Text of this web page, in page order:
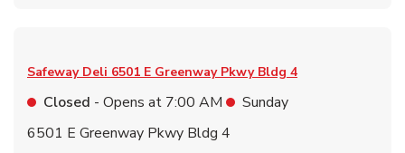
Safeway Deli 6501 E Greenway Pkwy Bldg 4
Closed - Opens at 7:00 AM
Sunday
6501 E Greenway Pkwy Bldg 4